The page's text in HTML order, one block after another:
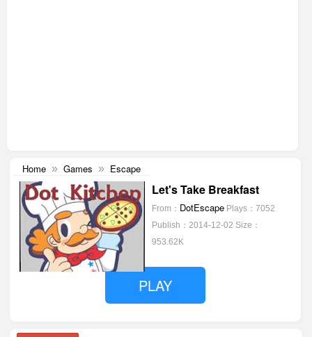
Home » Games » Escape
Let's Take Breakfast
From： DotEscape Plays：7052
Publish：2014-12-02 Size：
953.62K
PLAY